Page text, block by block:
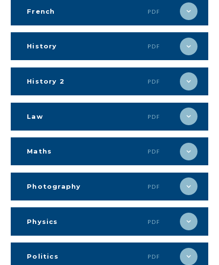
French PDF
History PDF
History 2 PDF
Law PDF
Maths PDF
Photography PDF
Physics PDF
Politics PDF